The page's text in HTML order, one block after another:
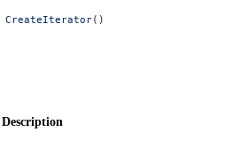
CreateIterator()
Description